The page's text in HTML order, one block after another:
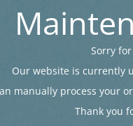
Sorry
Our website is currently
manually process your
Thank you